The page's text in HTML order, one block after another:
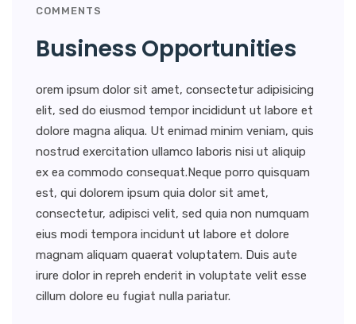
COMMENTS
Business Opportunities
orem ipsum dolor sit amet, consectetur adipisicing
elit, sed do eiusmod tempor incididunt ut labore et
dolore magna aliqua. Ut enimad minim veniam, quis
nostrud exercitation ullamco laboris nisi ut aliquip
ex ea commodo consequat.Neque porro quisquam
est, qui dolorem ipsum quia dolor sit amet,
consectetur, adipisci velit, sed quia non numquam
eius modi tempora incidunt ut labore et dolore
magnam aliquam quaerat voluptatem. Duis aute
irure dolor in repreh enderit in voluptate velit esse
cillum dolore eu fugiat nulla pariatur.